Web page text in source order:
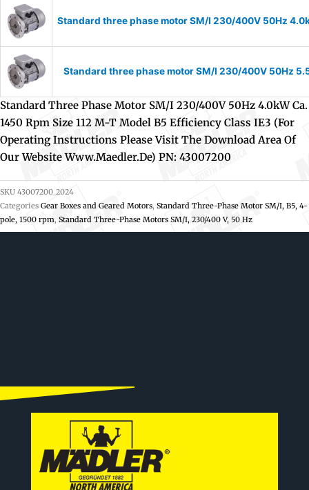
Standard three phase motor SM/I 230/400V 50Hz
Standard three phase motor SM/I 230/400V 50Hz
Standard Three Phase Motor SM/I 230/400V 50Hz 4.0kW Ca.
1450 Rpm Size 112 M-T Model B5 Efficiency Class IE3 (For
Operating Instructions Please Visit The Download Area Of
Our Website Www.maedler.de) PN: 43007200
SKU 43007200_2024
Categories Gear Boxes and Geared Motors, Standard Three-Phase Motor SM/I, B5, 4-
pole, 1500 rpm, Standard Three-Phase Motors SM/I, 230/400 V, 50 Hz